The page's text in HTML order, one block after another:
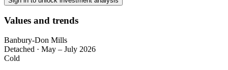
Values and trends
Banbury-Don Mills
Detached · May – July 2026
Cold